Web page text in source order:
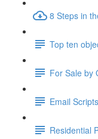
8 Steps in
Top ten
For Sale by
Email Scripts
Residential